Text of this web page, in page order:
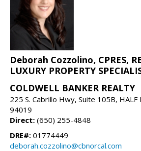
Deborah Cozzolino, CPRES,
LUXURY PROPERTY
COLDWELL BANKER REALTY
225 S. Cabrillo Hwy, Suite 105B, HALF
94019
Direct: (650) 255-4848
DRE#: 01774449
deborah.cozzolino@cbnorcal.com